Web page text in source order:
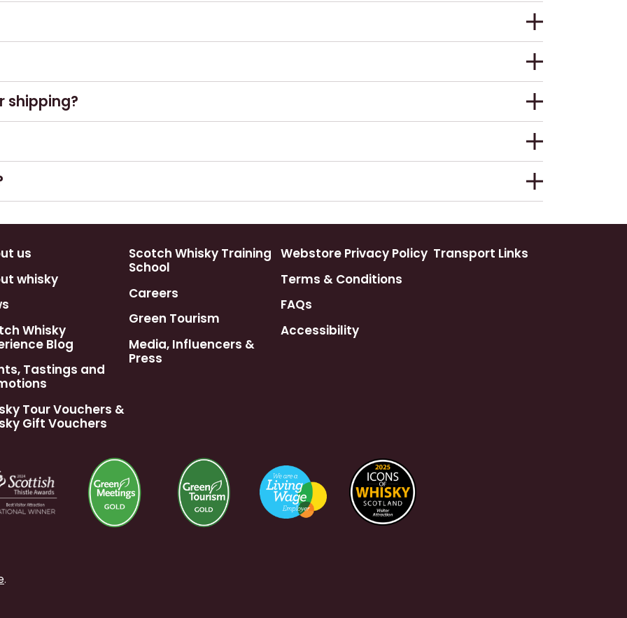
paper if requested. Gift bags are
apply.
shipping?
bottle bag and box. All other items are
wrap alternative.
This however is not guaranteed, as
shipping times.
as public holidays and weekends can
us
whisky
Whisky
Blog
Tastings and
Tour Vouchers &
Gift Vouchers
Scotch Whisky Training
School
Careers
Green Tourism
Media, Influencers &
Press
Webstore Privacy Policy
Terms & Conditions
FAQs
Accessibility
Transport Links
.